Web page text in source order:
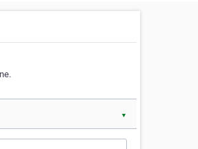
▼